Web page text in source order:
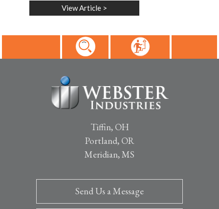
View Article >
Tiffin, OH
Portland, OR
Meridian, MS
Send Us a Message